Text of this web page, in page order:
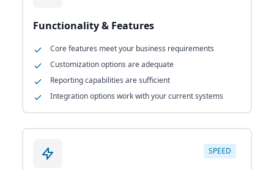
Functionality & Features
Core features meet your business requirements
Customization options are adequate
Reporting capabilities are sufficient
Integration options work with your current systems
SPEED